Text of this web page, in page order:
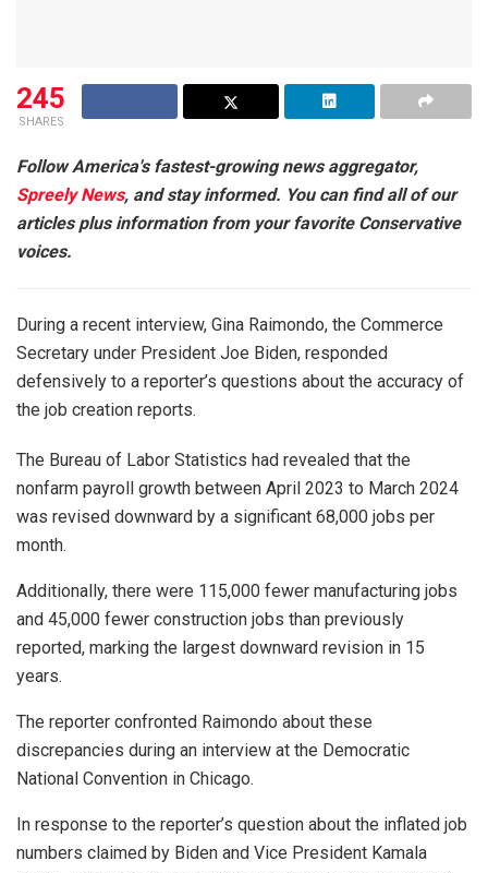
245
SHARES
Follow America's fastest-growing news aggregator,
Spreely News, and stay informed. You can find all of our
articles plus information from your favorite Conservative
voices.
During a recent interview, Gina Raimondo, the Commerce
Secretary under President Joe Biden, responded
defensively to a reporter’s questions about the accuracy of
the job creation reports.
The Bureau of Labor Statistics had revealed that the
nonfarm payroll growth between April 2023 to March 2024
was revised downward by a significant 68,000 jobs per
month.
Additionally, there were 115,000 fewer manufacturing jobs
and 45,000 fewer construction jobs than previously
reported, marking the largest downward revision in 15
years.
The reporter confronted Raimondo about these
discrepancies during an interview at the Democratic
National Convention in Chicago.
In response to the reporter’s question about the inflated job
numbers claimed by Biden and Vice President Kamala